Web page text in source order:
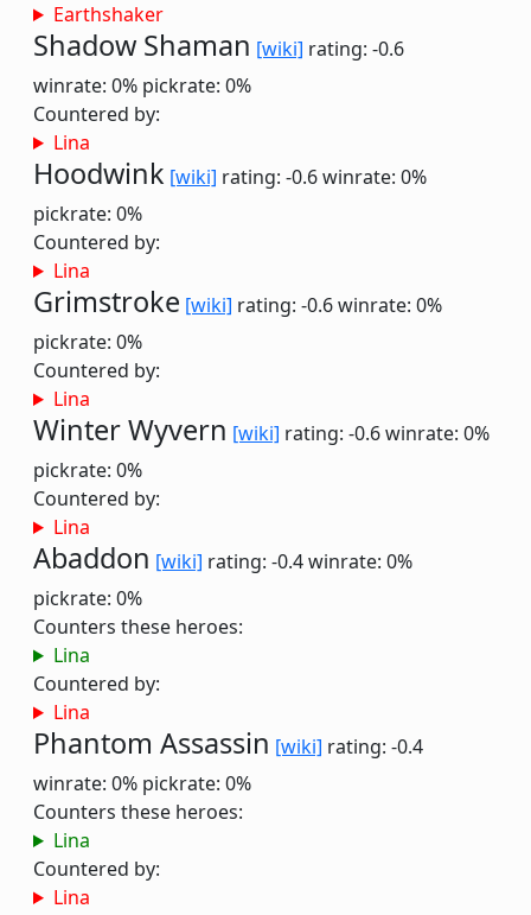
Earthshaker
Shadow Shaman [wiki] rating: -0.6
winrate: 0% pickrate: 0%
Countered by:
Lina
Hoodwink [wiki] rating: -0.6winrate: 0%
pickrate: 0%
Countered by:
Lina
Grimstroke [wiki] rating: -0.6winrate: 0%
pickrate: 0%
Countered by:
Lina
Winter Wyvern [wiki] rating: -0.6winrate: 0%
pickrate: 0%
Countered by:
Lina
Abaddon [wiki] rating: -0.4winrate: 0%
pickrate: 0%
Counters these heroes:
Lina
Countered by:
Lina
Phantom Assassin [wiki] rating: -0.4
winrate: 0% pickrate: 0%
Counters these heroes:
Lina
Countered by:
Lina